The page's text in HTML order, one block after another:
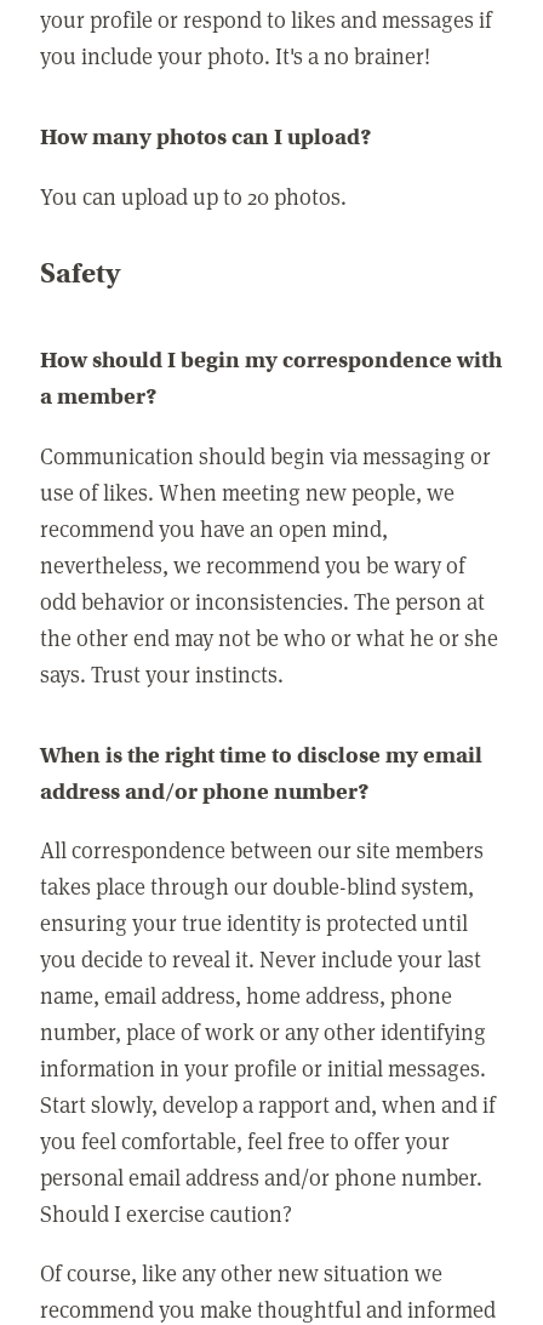
your profile or respond to likes and messages if
you include your photo. It's a no brainer!
How many photos can I upload?
You can upload up to 20 photos.
Safety
How should I begin my correspondence with
a member?
Communication should begin via messaging or
use of likes. When meeting new people, we
recommend you have an open mind,
nevertheless, we recommend you be wary of
odd behavior or inconsistencies. The person at
the other end may not be who or what he or she
says. Trust your instincts.
When is the right time to disclose my email
address and/or phone number?
All correspondence between our site members
takes place through our double-blind system,
ensuring your true identity is protected until
you decide to reveal it. Never include your last
name, email address, home address, phone
number, place of work or any other identifying
information in your profile or initial messages.
Start slowly, develop a rapport and, when and if
you feel comfortable, feel free to offer your
personal email address and/or phone number.
Should I exercise caution?
Of course, like any other new situation we
recommend you make thoughtful and informed